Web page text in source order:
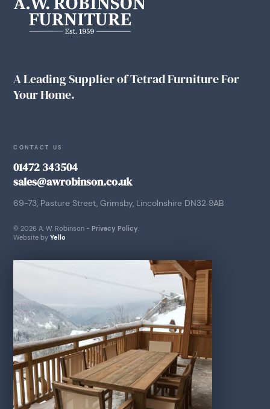
A Leading Supplier of Tetrad Furniture For
Your Home.
CONTACT US
01472 343504
sales@awrobinson.co.uk
69-73, Pasture Street, Grimsby, Lincolnshire DN32 9AB
© 2026 A. W. Robinson - Privacy Policy.
Website by Yello